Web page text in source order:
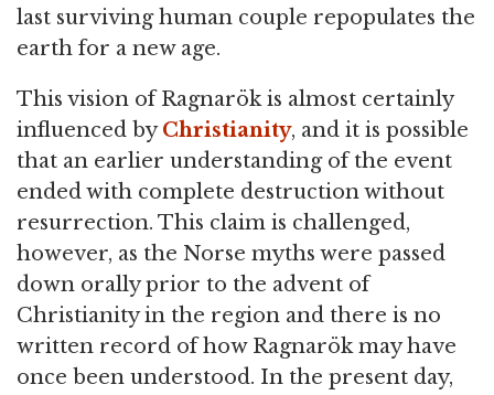
last surviving human couple repopulates the
earth for a new age.
This vision of Ragnarök is almost certainly
influenced byChristianity, and it is possible
that an earlier understanding of the event
ended with complete destruction without
resurrection. This claim is challenged,
however, as the Norse myths were passed
down orally prior to the advent of
Christianity in the region and there is no
written record of how Ragnarök may have
once been understood. In the present day,